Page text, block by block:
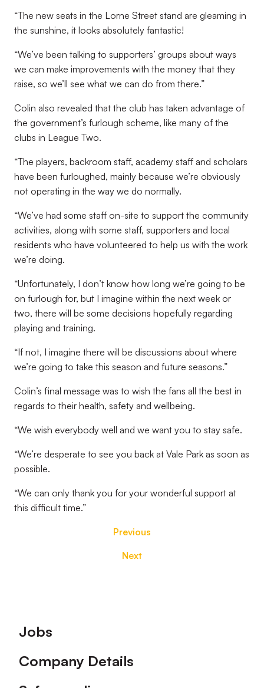
“The new seats in the Lorne Street stand are gleaming in
the sunshine, it looks absolutely fantastic!
“We’ve been talking to supporters’ groups about ways
we can make improvements with the money that they
raise, so we’ll see what we can do from there.”
Colin also revealed that the club has taken advantage of
the government’s furlough scheme, like many of the
clubs in League Two.
“The players, backroom staff, academy staff and scholars
have been furloughed, mainly because we’re obviously
not operating in the way we do normally.
“We’ve had some staff on-site to support the community
activities, along with some staff, supporters and local
residents who have volunteered to help us with the work
we’re doing.
“Unfortunately, I don’t know how long we’re going to be
on furlough for, but I imagine within the next week or
two, there will be some decisions hopefully regarding
playing and training.
“If not, I imagine there will be discussions about where
we’re going to take this season and future seasons.”
Colin’s final message was to wish the fans all the best in
regards to their health, safety and wellbeing.
“We wish everybody well and we want you to stay safe.
“We’re desperate to see you back at Vale Park as soon as
possible.
“We can only thank you for your wonderful support at
this difficult time.”
Previous
Next
Footer
Jobs
Company Details